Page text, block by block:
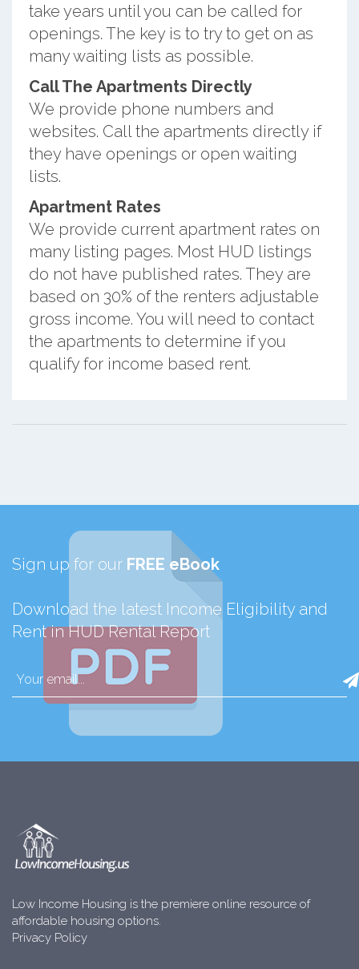
take years until you can be called for
openings. The key is to try to get on as
many waiting lists as possible.
Call The Apartments Directly
We provide phone numbers and
websites. Call the apartments directly if
they have openings or open waiting
lists.
Apartment Rates
We provide current apartment rates on
many listing pages. Most HUD listings
do not have published rates. They are
based on 30% of the renters adjustable
gross income. You will need to contact
the apartments to determine if you
qualify for income based rent.
Sign up for our FREE eBook
Download the latest Income Eligibility and
Rent in HUD Rental Report
Low Income Housing is the premiere online resource of
affordable housing options.
Privacy Policy